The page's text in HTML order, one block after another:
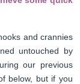
and crannies
untouched by
our previous
below, but if you